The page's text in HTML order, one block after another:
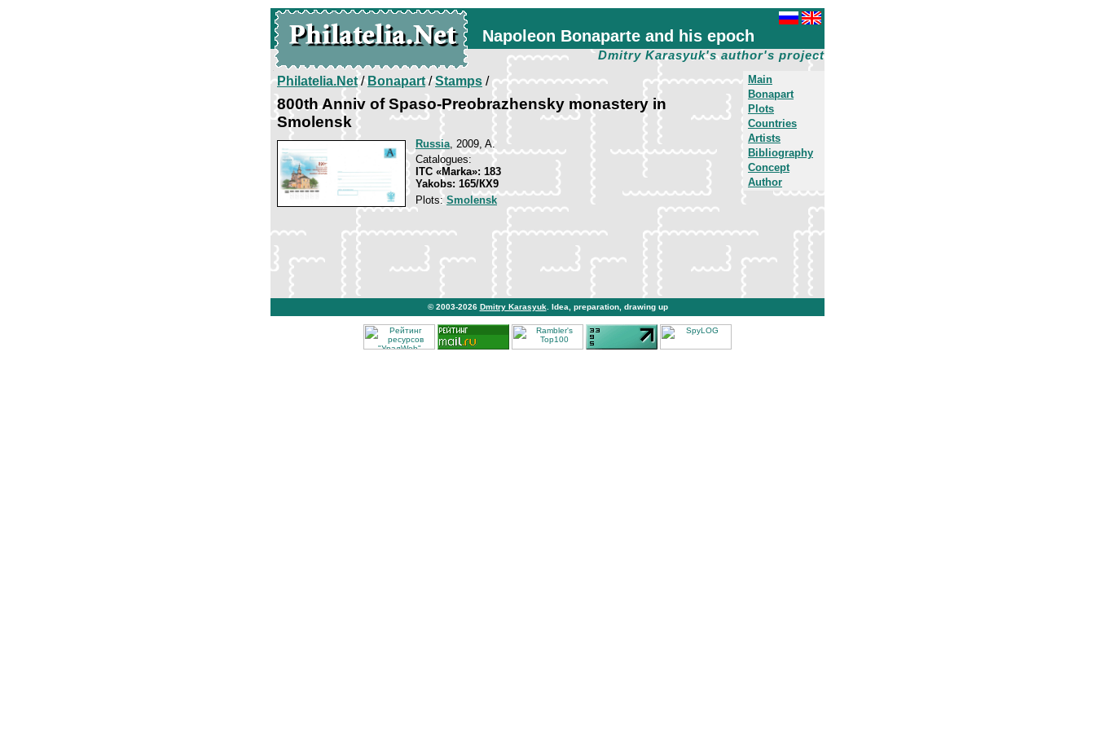
Napoleon Bonaparte and his epoch
Dmitry Karasyuk's author's project
Main
Bonapart
Plots
Countries
Artists
Bibliography
Concept
Author
Philatelia.Net/Bonapart/Stamps /
800th Anniv of Spaso-Preobrazhensky monastery in
Smolensk
Russia, 2009, A.
Catalogues:
ITC «Marka»: 183
Yakobs: 165/КХ9
Plots:Smolensk
© 2003-2026 Dmitry Karasyuk . Idea, preparation, drawing up